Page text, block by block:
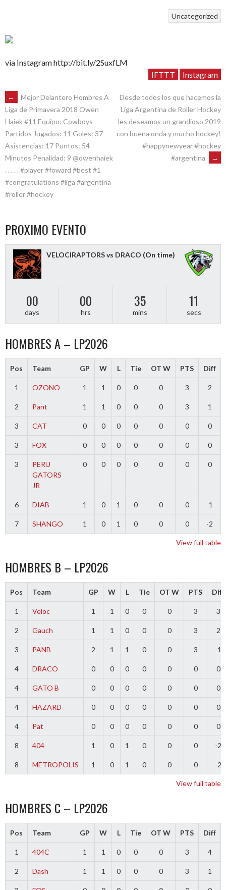
Uncategorized
via Instagram http://bit.ly/2SuxfLM
IFTTT
Instagram
POST
NAVIGATION
←
Mejor Delantero Hombres A
Liga de Primavera 2018 Owen
Haiek #11 Equipo: Cowboys
Partidos Jugados: 11 Goles: 37
Asistencias: 17 Puntos: 54
Minutos Penalidad: 9 @owenhaiek
. . . . . #player #foward #best #1
#congratulations #liga #argentina
#roller #hockey
Desde todos los que hacemos la
Liga Argentina de Roller Hockey
les deseamos un grandioso 2019
con buena onda y mucho hockey!
#happynewyear #hockey
#argentina
→
PROXIMO EVENTO
VELOCIRAPTORS vs DRACO (On time)
00
days
00
hrs
35
mins
11
secs
HOMBRES A – LP2026
Pos Team GP W L Tie OT W PTS Diff
1 OZONO 1 1 0 0 0 3 2
2 Pant 1 1 0 0 0 3 1
3 CAT 0 0 0 0 0 0 0
3 FOX 0 0 0 0 0 0 0
3
PERU
GATORS
JR
0 0 0 0 0 0 0
6 DIAB 1 0 1 0 0 0 -1
7 SHANGO 1 0 1 0 0 0 -2
View full table
HOMBRES B – LP2026
Pos Team GP W L Tie OT W PTS Diff
1 Veloc 1 1 0 0 0 3 3
2 Gauch 1 1 0 0 0 3 2
3 PANB 2 1 1 0 0 3 -1
4 DRACO 0 0 0 0 0 0 0
4 GATO B 0 0 0 0 0 0 0
4 HAZARD 0 0 0 0 0 0 0
4 Pat 0 0 0 0 0 0 0
8 404 1 0 1 0 0 0 -2
8 METROPOLIS 1 0 1 0 0 0 -2
View full table
HOMBRES C – LP2026
Pos Team GP W L Tie OT W PTS Diff
1 404C 1 1 0 0 0 3 4
2 Dash 1 1 0 0 0 3 1